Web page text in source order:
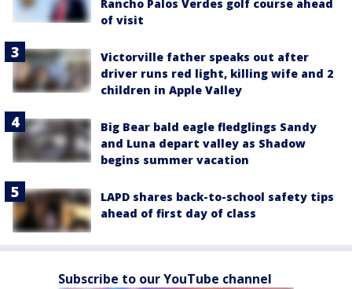
Rancho Palos Verdes golf course ahead
of visit
Victorville father speaks out after
driver runs red light, killing wife and 2
children in Apple Valley
Big Bear bald eagle fledglings Sandy
and Luna depart valley as Shadow
begins summer vacation
LAPD shares back-to-school safety tips
ahead of first day of class
Subscribe to our YouTube channel